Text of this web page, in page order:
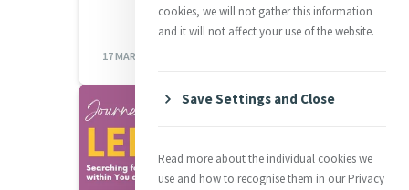
17 MAR 2023
cookies, we will not gather this information
and it will not affect your use of the website.
Save Settings and Close
Read more about the individual cookies we
use and how to recognise them in our Privacy